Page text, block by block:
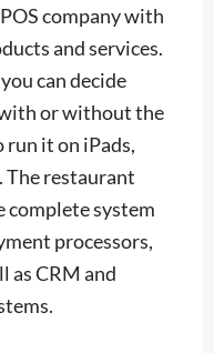
company with
and services.
can decide
or without the
it on iPads,
The restaurant
complete system
processors,
as CRM and